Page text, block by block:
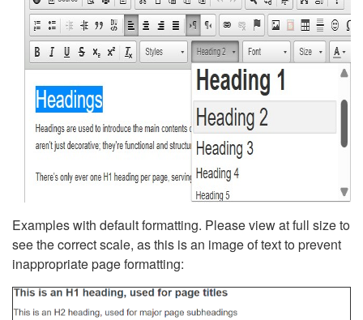
Examples with default formatting. Please view at full size to
see the correct scale, as this is an image of text to prevent
inappropriate page formatting: